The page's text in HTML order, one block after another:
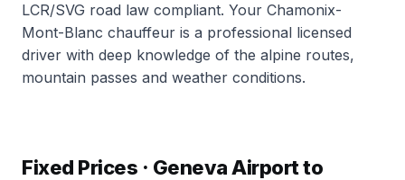
LCR/SVG road law compliant. Your Chamonix-
Mont-Blanc chauffeur is a professional licensed
driver with deep knowledge of the alpine routes,
mountain passes and weather conditions.
Fixed Prices · Geneva Airport to